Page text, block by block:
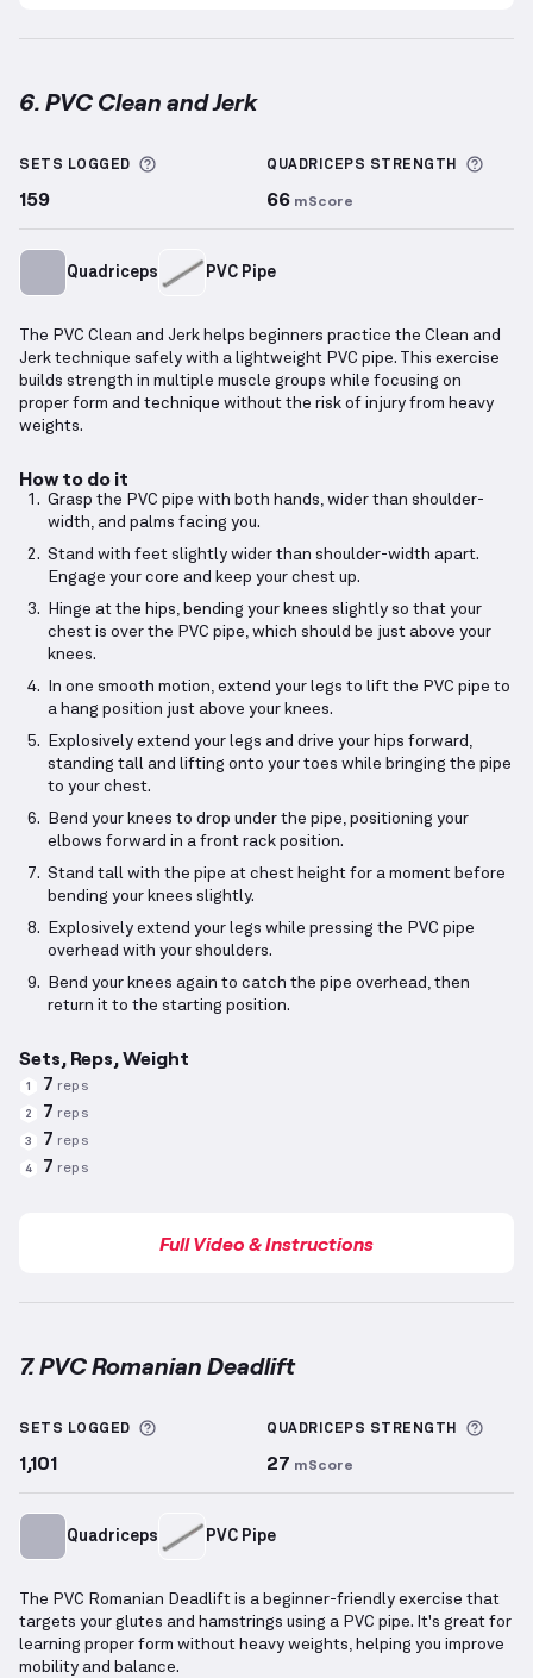
6. PVC Clean and Jerk
SETS LOGGED More information about Sets Logged
159
QUADRICEPS STRENGTH
66 mScore
Quadriceps PVC Pipe
The PVC Clean and Jerk helps beginners practice the Clean and
Jerk technique safely with a lightweight PVC pipe. This exercise
builds strength in multiple muscle groups while focusing on
proper form and technique without the risk of injury from heavy
weights.
How to do it
Grasp the PVC pipe with both hands, wider than shoulder-
width, and palms facing you.
Stand with feet slightly wider than shoulder-width apart.
Engage your core and keep your chest up.
Hinge at the hips, bending your knees slightly so that your
chest is over the PVC pipe, which should be just above your
knees.
In one smooth motion, extend your legs to lift the PVC pipe to
a hang position just above your knees.
Explosively extend your legs and drive your hips forward,
standing tall and lifting onto your toes while bringing the pipe
to your chest.
Bend your knees to drop under the pipe, positioning your
elbows forward in a front rack position.
Stand tall with the pipe at chest height for a moment before
bending your knees slightly.
Explosively extend your legs while pressing the PVC pipe
overhead with your shoulders.
Bend your knees again to catch the pipe overhead, then
return it to the starting position.
Sets, Reps, Weight
1 7 reps
2 7 reps
3 7 reps
4 7 reps
Full Video & Instructions
7. PVC Romanian Deadlift
SETS LOGGED More information about Sets Logged
1,101
QUADRICEPS STRENGTH
27 mScore
Quadriceps PVC Pipe
The PVC Romanian Deadlift is a beginner-friendly exercise that
targets your glutes and hamstrings using a PVC pipe. It's great for
learning proper form without heavy weights, helping you improve
mobility and balance.